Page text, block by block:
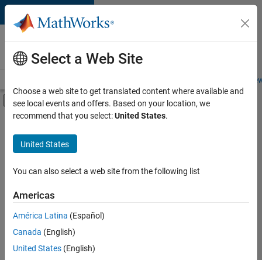
Skip to content
Careers at
MathWorks
Students and
Off-Canvas Navigation Menu Toggle
Main Content
FILTERED BY
New Career Program (EDG)
Technical Writing
User Experience
there
are
available
Select a Web Site
Choose a web site to get translated content where available and
see local events and offers. Based on your location, we
recommend that you select:United States.
United States
You can also select a web site from the following list
Americas
América Latina (Español)
Canada (English)
United States (English)